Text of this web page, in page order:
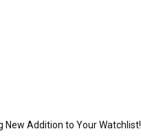
New Addition to Your Watchlist!